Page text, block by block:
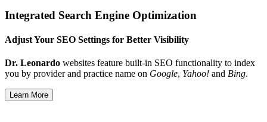
Integrated Search Engine Optimization
Adjust Your SEO Settings for Better Visibility
Dr. Leonardo websites feature built-in SEO functionality to index
you by provider and practice name on Google, Yahoo! and Bing.
Learn More